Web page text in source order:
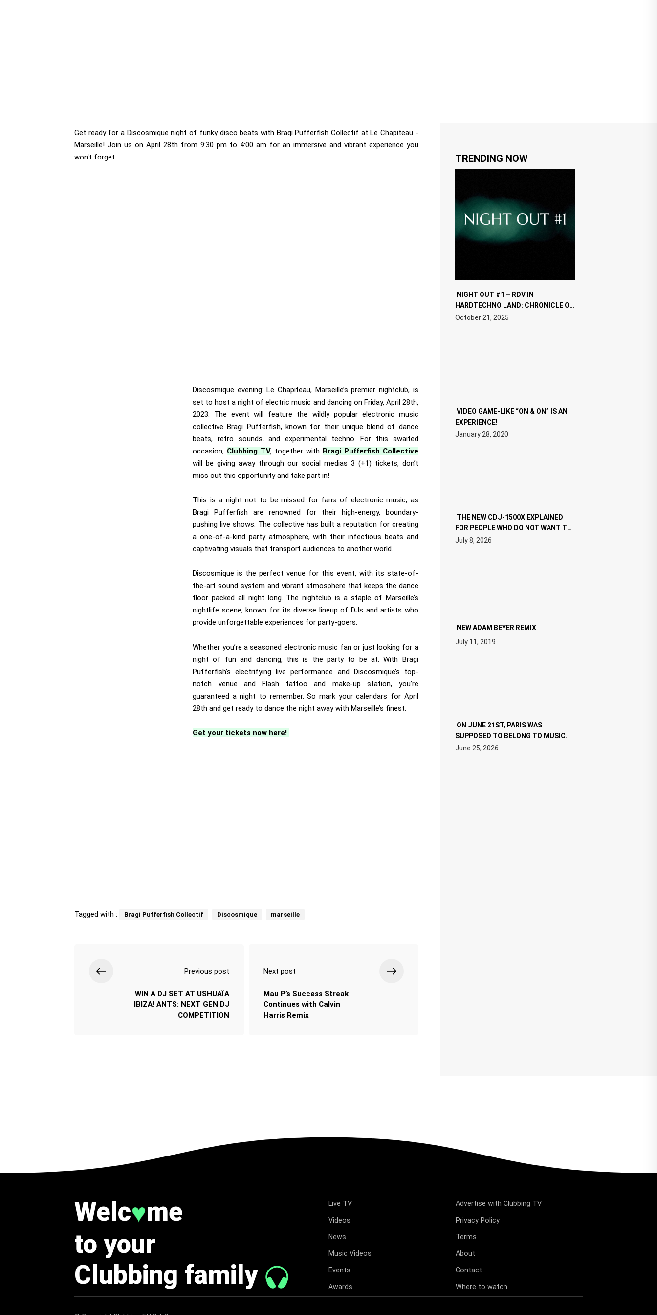
Get ready for a Discosmique night of funky disco beats with Bragi Pufferfish Collectif at Le Chapiteau -
Marseille! Join us on April 28th from 9:30 pm to 4:00 am for an immersive and vibrant experience you
won't forget
Discosmique evening: Le Chapiteau, Marseille’s premier nightclub, is
set to host a night of electric music and dancing on Friday, April 28th,
2023. The event will feature the wildly popular electronic music
collective Bragi Pufferfish, known for their unique blend of dance
beats, retro sounds, and experimental techno. For this awaited
occasion, Clubbing TV, together with Bragi Pufferfish Collective
will be giving away through our social medias 3 (+1) tickets, don’t
miss out this opportunity and take part in!
This is a night not to be missed for fans of electronic music, as
Bragi Pufferfish are renowned for their high-energy, boundary-
pushing live shows. The collective has built a reputation for creating
a one-of-a-kind party atmosphere, with their infectious beats and
captivating visuals that transport audiences to another world.
Discosmique is the perfect venue for this event, with its state-of-
the-art sound system and vibrant atmosphere that keeps the dance
floor packed all night long. The nightclub is a staple of Marseille’s
nightlife scene, known for its diverse lineup of DJs and artists who
provide unforgettable experiences for party-goers.
Whether you’re a seasoned electronic music fan or just looking for a
night of fun and dancing, this is the party to be at. With Bragi
Pufferfish’s electrifying live performance and Discosmique’s top-
notch venue and Flash tattoo and make-up station, you’re
guaranteed a night to remember. So mark your calendars for April
28th and get ready to dance the night away with Marseille’s finest.
Get your tickets now here!
Tagged with : Bragi Pufferfish Collectif Discosmique marseille
Previous post
WIN A DJ SET AT USHUAÏA
IBIZA! ANTS: NEXT GEN DJ
COMPETITION
Next post
Mau P’s Success Streak
Continues with Calvin
Harris Remix
TRENDING NOW
NIGHT OUT #1 – RDV IN
HARDTECHNO LAND: CHRONICLE OF
THE “NEW EDM”
October 21, 2025
VIDEO GAME-LIKE “ON & ON” IS AN
EXPERIENCE!
January 28, 2020
THE NEW CDJ-1500X EXPLAINED
FOR PEOPLE WHO DO NOT WANT TO
READ 46 PAGES OF TECH
SPECIFICATIONS
July 8, 2026
NEW ADAM BEYER REMIX
July 11, 2019
ON JUNE 21ST, PARIS WAS
SUPPOSED TO BELONG TO MUSIC.
June 25, 2026
Welc♥me
to your
Clubbing family
Live TV
Videos
News
Music Videos
Events
Awards
Advertise with Clubbing TV
Privacy Policy
Terms
About
Contact
Where to watch